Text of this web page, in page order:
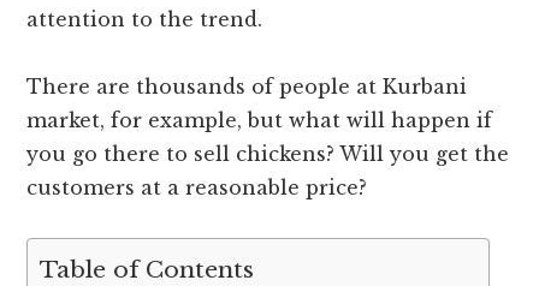
attention to the trend.
There are thousands of people at Kurbani
market, for example, but what will happen if
you go there to sell chickens? Will you get the
customers at a reasonable price?
Table of Contents